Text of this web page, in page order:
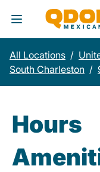
Toggle Header
All Locations /
South Charleston /
Hours